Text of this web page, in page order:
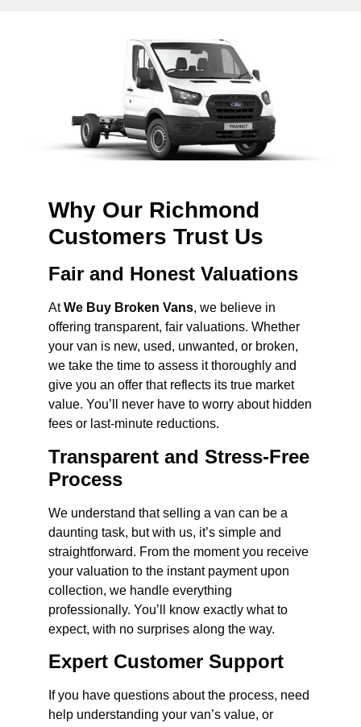
Why Our Richmond
Customers Trust Us
Fair and Honest Valuations
AtWe Buy Broken Vans, we believe in
offering transparent, fair valuations. Whether
your van is new, used, unwanted, or broken,
we take the time to assess it thoroughly and
give you an offer that reflects its true market
value. You’ll never have to worry about hidden
fees or last-minute reductions.
Transparent and Stress-Free
Process
We understand that selling a van can be a
daunting task, but with us, it’s simple and
straightforward. From the moment you receive
your valuation to the instant payment upon
collection, we handle everything
professionally. You’ll know exactly what to
expect, with no surprises along the way.
Expert Customer Support
If you have questions about the process, need
help understanding your van’s value, or